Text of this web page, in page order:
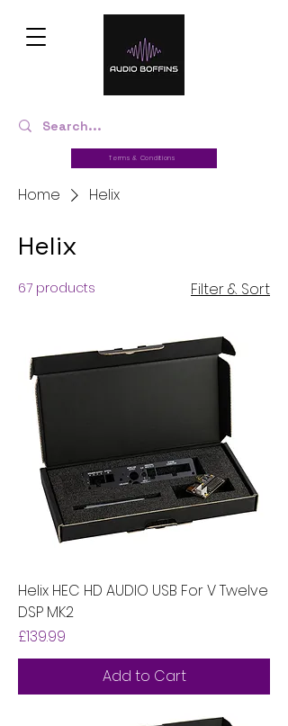
Terms & Conditions
Home Helix
Helix
67 products Filter & Sort
Helix HEC HD AUDIO USB For V Twelve
DSP MK2
Price
£139.99
Add to Cart